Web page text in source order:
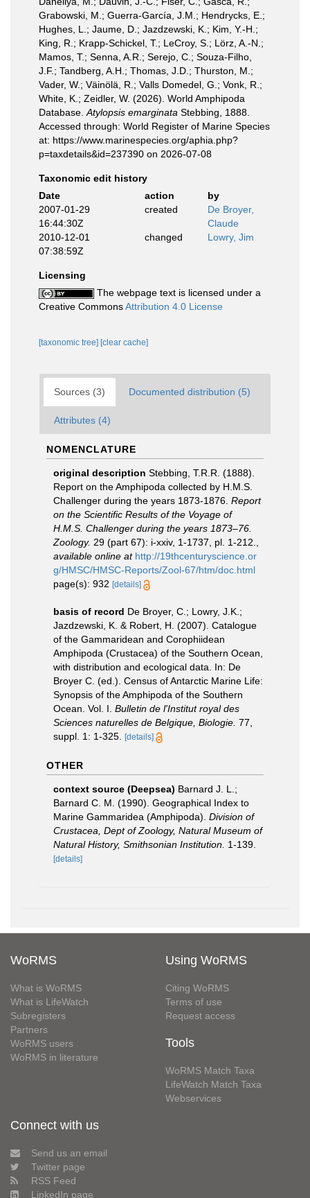
Grabowski, M.; Guerra-García, J.M.; Hendrycks, E.;
Hughes, L.; Jaume, D.; Jazdzewski, K.; Kim, Y.-H.;
King, R.; Krapp-Schickel, T.; LeCroy, S.; Lörz, A.-N.;
Mamos, T.; Senna, A.R.; Serejo, C.; Souza-Filho,
J.F.; Tandberg, A.H.; Thomas, J.D.; Thurston, M.;
Vader, W.; Väinölä, R.; Valls Domedel, G.; Vonk, R.;
White, K.; Zeidler, W. (2026). World Amphipoda
Database. Atylopsis emarginata Stebbing, 1888.
Accessed through: World Register of Marine Species
at: https://www.marinespecies.org/aphia.php?
p=taxdetails&id=237390 on 2026-07-08
Taxonomic edit history
Date
action
by
2007-01-29
16:44:30Z
created
De Broyer,
Claude
2010-12-01
07:38:59Z
changed Lowry, Jim
Licensing
The webpage text is licensed under a
Creative CommonsAttribution 4.0 License
[taxonomic tree] [clear cache]
Sources (3) Documented distribution (5)
Attributes (4)
NOMENCLATURE
original description Stebbing, T.R.R. (1888).
Report on the Amphipoda collected by H.M.S.
Challenger during the years 1873-1876. Report
on the Scientific Results of the Voyage of
H.M.S. Challenger during the years 1873–76.
Zoology. 29 (part 67): i-xxiv, 1-1737, pl. 1-212.
available online at http://19thcenturyscience.or
g/HMSC/HMSC-Reports/Zool-67/htm/doc.html
page(s): 932 [details]
basis of record De Broyer, C.; Lowry, J.K.;
Jazdzewski, K. & Robert, H. (2007). Catalogue
of the Gammaridean and Corophiidean
Amphipoda (Crustacea) of the Southern Ocean,
with distribution and ecological data. In: De
Broyer C. (ed.). Census of Antarctic Marine Life:
Synopsis of the Amphipoda of the Southern
Ocean. Vol. I. Bulletin de l'Institut royal des
Sciences naturelles de Belgique, Biologie. 77,
suppl. 1: 1-325.
[details]
OTHER
context source (Deepsea) Barnard J. L.;
Barnard C. M. (1990). Geographical Index to
Marine Gammaridea (Amphipoda). Division of
Crustacea, Dept of Zoology, Natural Museum of
Natural History, Smithsonian Institution. 1-139.
[details]
WoRMS
What is WoRMS
What is LifeWatch
Subregisters
Partners
WoRMS users
WoRMS in literature
Using WoRMS
Citing WoRMS
Terms of use
Request access
Tools
WoRMS Match Taxa
LifeWatch Match Taxa
Webservices
Connect with us
Send us an email
Twitter page
RSS Feed
LinkedIn page